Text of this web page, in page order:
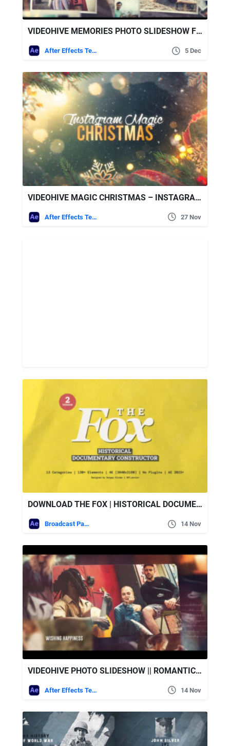
VIDEOHIVE MEMORIES PHOTO SLIDESHOW FOR AFTER EFFECTS
After Effects Templates 5 Dec
VIDEOHIVE MAGIC CHRISTMAS – INSTAGRAM SLIDESHOW
After Effects Templates 27 Nov
DOWNLOAD THE FOX | HISTORICAL DOCUMENTARY CONSTRUCTOR – VIDEOHIVE
Broadcast Packages 14 Nov
VIDEOHIVE PHOTO SLIDESHOW || ROMANTIC GALLERY
After Effects Templates 14 Nov